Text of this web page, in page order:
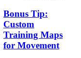
Bonus Tip:
Custom
Training Maps
for Movement